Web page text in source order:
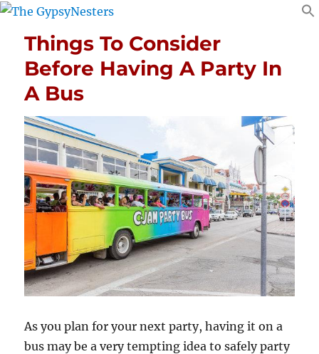
Things To Consider
Before Having A Party In
A Bus
As you plan for your next party, having it on a
bus may be a very tempting idea to safely party